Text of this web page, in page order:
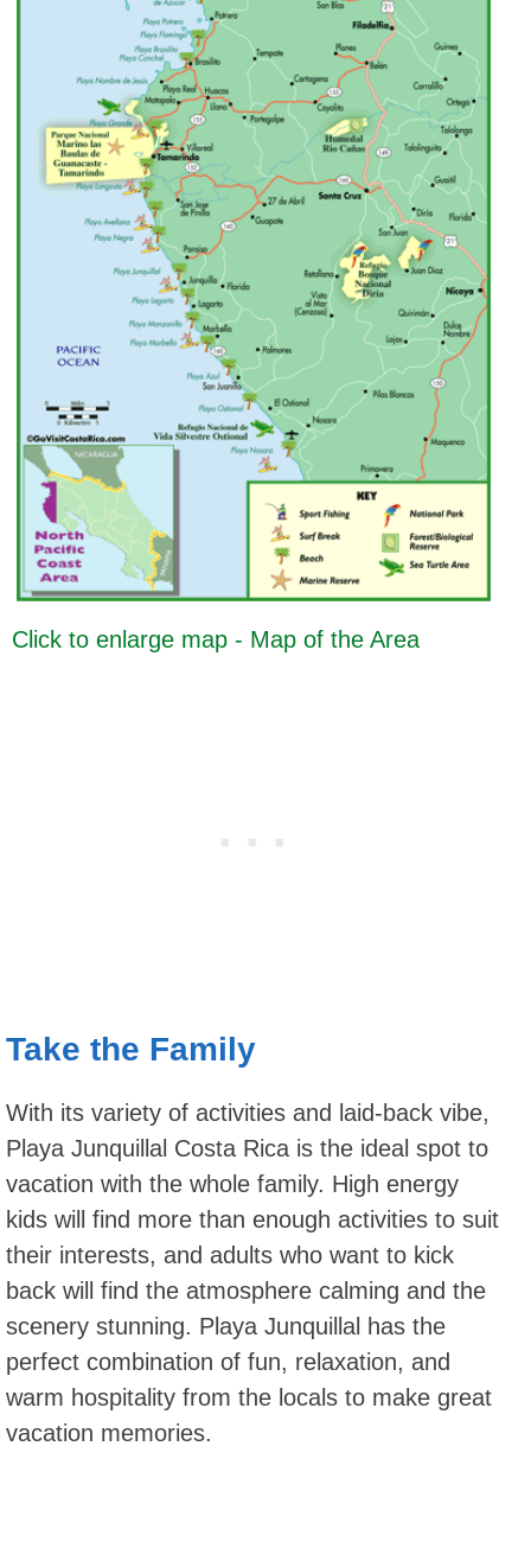
Click to enlarge map - Map of the Area
Take the Family
With its variety of activities and laid-back vibe,
Playa Junquillal Costa Rica is the ideal spot to
vacation with the whole family. High energy
kids will find more than enough activities to suit
their interests, and adults who want to kick
back will find the atmosphere calming and the
scenery stunning. Playa Junquillal has the
perfect combination of fun, relaxation, and
warm hospitality from the locals to make great
vacation memories.